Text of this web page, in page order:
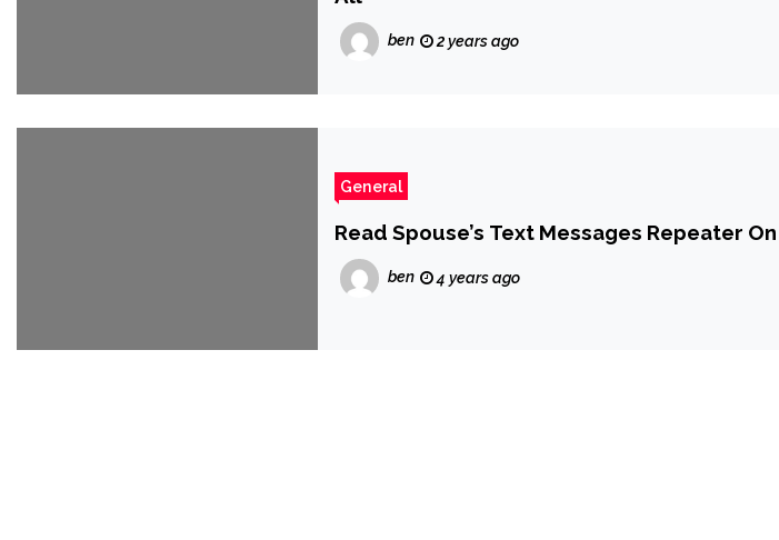
ben 2 years ago
General
Read Spouse’s Text Messages Repeater
ben 4 years ago